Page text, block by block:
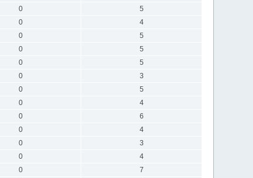
0
5
0
4
0
5
0
5
0
5
0
3
0
5
0
4
0
6
0
4
0
3
0
4
0
7